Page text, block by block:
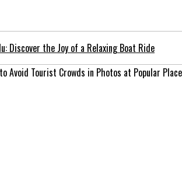
Discover the Joy of a Relaxing Boat Ride